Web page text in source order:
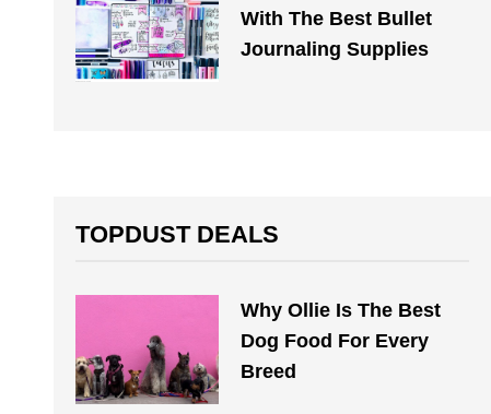
With The Best Bullet
Journaling Supplies
TOPDUST DEALS
Why Ollie Is The Best
Dog Food For Every
Breed